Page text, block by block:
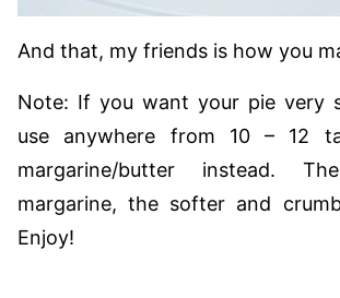
And that, my friends is how you
Note: If you want your pie very
use anywhere from 10 – 12
margarine/butter instead.
margarine, the softer and
Enjoy!